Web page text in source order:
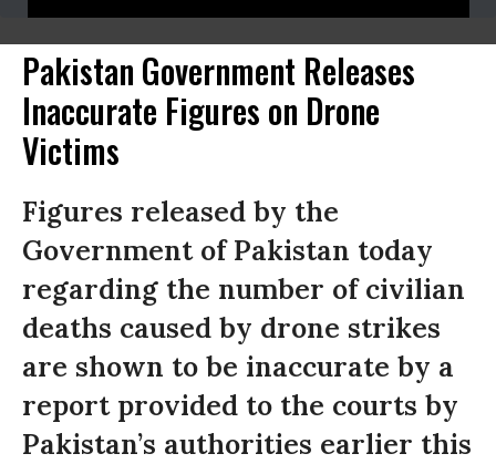
Pakistan Government Releases
Inaccurate Figures on Drone
Victims
Figures released by the
Government of Pakistan today
regarding the number of civilian
deaths caused by drone strikes
are shown to be inaccurate by a
report provided to the courts by
Pakistan’s authorities earlier this